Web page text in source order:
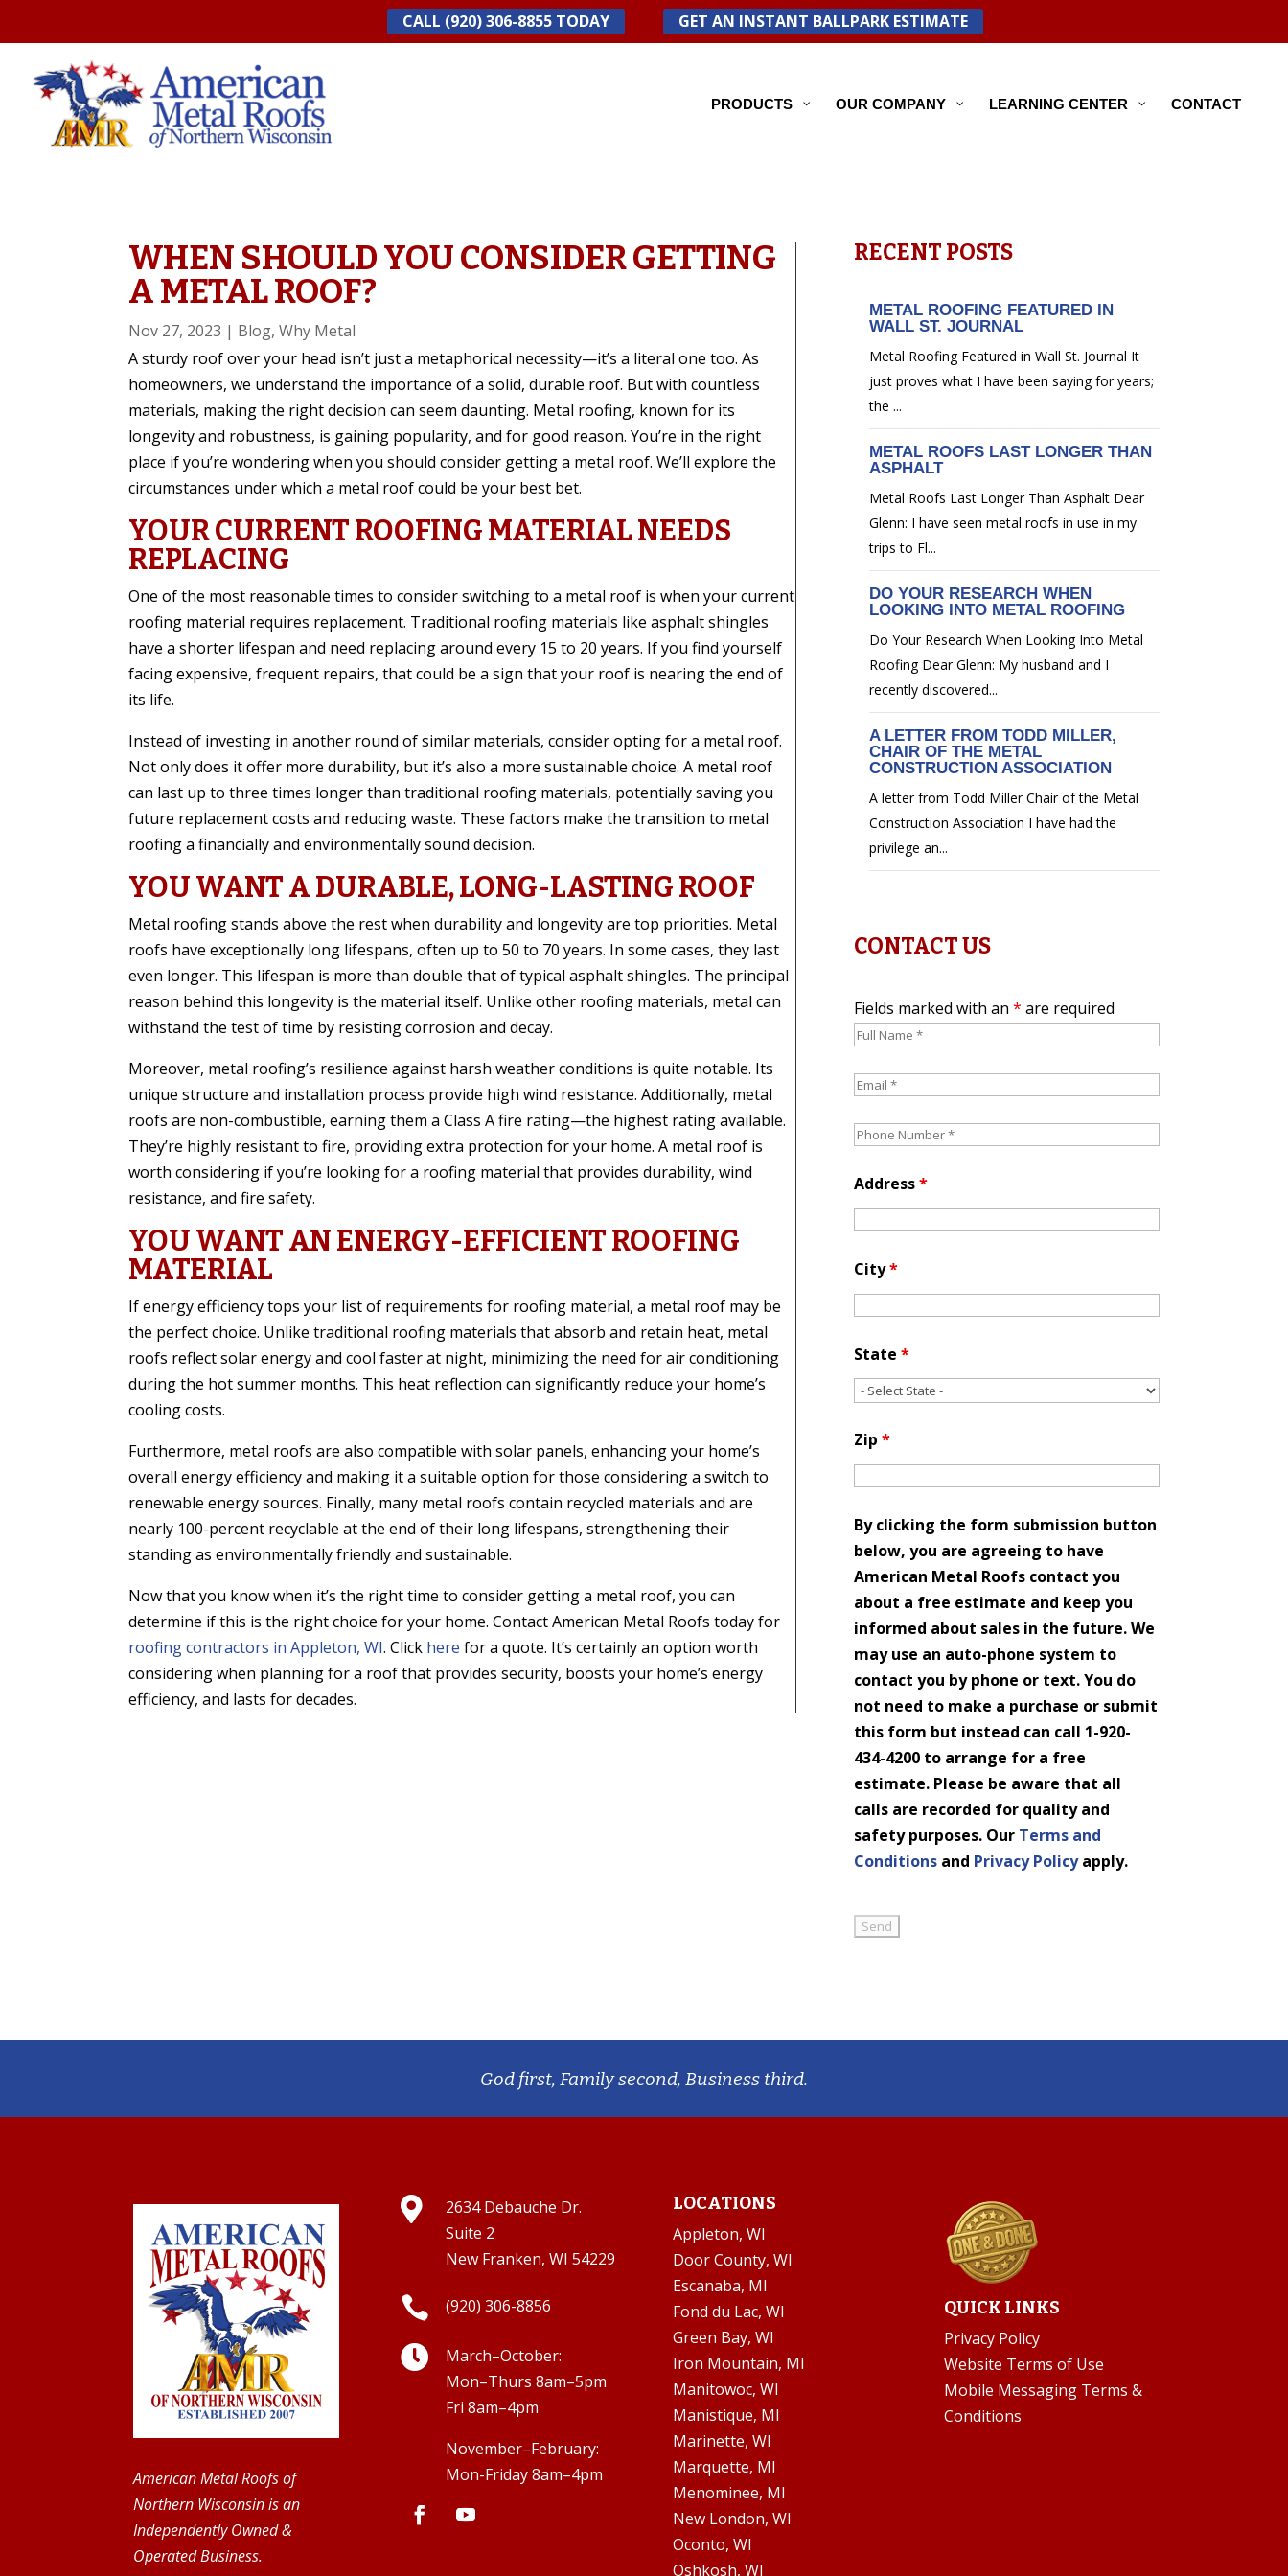
CALL (920) 306-8855 TODAY GET AN INSTANT BALLPARK ESTIMATE
PRODUCTS OUR COMPANY LEARNING CENTER CONTACT
WHEN SHOULD YOU CONSIDER GETTING
A METAL ROOF?
Nov 27, 2023 | Blog,Why Metal
A sturdy roof over your head isn’t just a metaphorical necessity—it’s a literal one too. As
homeowners, we understand the importance of a solid, durable roof. But with countless
materials, making the right decision can seem daunting. Metal roofing, known for its
longevity and robustness, is gaining popularity, and for good reason. You’re in the right
place if you’re wondering when you should consider getting a metal roof. We’ll explore the
circumstances under which a metal roof could be your best bet.
YOUR CURRENT ROOFING MATERIAL NEEDS
REPLACING
One of the most reasonable times to consider switching to a metal roof is when your current
roofing material requires replacement. Traditional roofing materials like asphalt shingles
have a shorter lifespan and need replacing around every 15 to 20 years. If you find yourself
facing expensive, frequent repairs, that could be a sign that your roof is nearing the end of
its life.
Instead of investing in another round of similar materials, consider opting for a metal roof.
Not only does it offer more durability, but it’s also a more sustainable choice. A metal roof
can last up to three times longer than traditional roofing materials, potentially saving you
future replacement costs and reducing waste. These factors make the transition to metal
roofing a financially and environmentally sound decision.
YOU WANT A DURABLE, LONG-LASTING ROOF
Metal roofing stands above the rest when durability and longevity are top priorities. Metal
roofs have exceptionally long lifespans, often up to 50 to 70 years. In some cases, they last
even longer. This lifespan is more than double that of typical asphalt shingles. The principal
reason behind this longevity is the material itself. Unlike other roofing materials, metal can
withstand the test of time by resisting corrosion and decay.
Moreover, metal roofing’s resilience against harsh weather conditions is quite notable. Its
unique structure and installation process provide high wind resistance. Additionally, metal
roofs are non-combustible, earning them a Class A fire rating—the highest rating available.
They’re highly resistant to fire, providing extra protection for your home. A metal roof is
worth considering if you’re looking for a roofing material that provides durability, wind
resistance, and fire safety.
YOU WANT AN ENERGY-EFFICIENT ROOFING
MATERIAL
If energy efficiency tops your list of requirements for roofing material, a metal roof may be
the perfect choice. Unlike traditional roofing materials that absorb and retain heat, metal
roofs reflect solar energy and cool faster at night, minimizing the need for air conditioning
during the hot summer months. This heat reflection can significantly reduce your home’s
cooling costs.
Furthermore, metal roofs are also compatible with solar panels, enhancing your home’s
overall energy efficiency and making it a suitable option for those considering a switch to
renewable energy sources. Finally, many metal roofs contain recycled materials and are
nearly 100-percent recyclable at the end of their long lifespans, strengthening their
standing as environmentally friendly and sustainable.
Now that you know when it’s the right time to consider getting a metal roof, you can
determine if this is the right choice for your home. Contact American Metal Roofs today for
roofing contractors in Appleton, WI. Click here for a quote. It’s certainly an option worth
considering when planning for a roof that provides security, boosts your home’s energy
efficiency, and lasts for decades.
RECENT POSTS
METAL ROOFING FEATURED IN
WALL ST. JOURNAL
Metal Roofing Featured in Wall St. Journal It
just proves what I have been saying for years;
the ...
METAL ROOFS LAST LONGER THAN
ASPHALT
Metal Roofs Last Longer Than Asphalt Dear
Glenn: I have seen metal roofs in use in my
trips to Fl...
DO YOUR RESEARCH WHEN
LOOKING INTO METAL ROOFING
Do Your Research When Looking Into Metal
Roofing Dear Glenn: My husband and I
recently discovered...
A LETTER FROM TODD MILLER,
CHAIR OF THE METAL
CONSTRUCTION ASSOCIATION
A letter from Todd Miller Chair of the Metal
Construction Association I have had the
privilege an...
CONTACT US
Fields marked with an * are required
Address*
City*
State *
Zip *
By clicking the form submission button
below, you are agreeing to have
American Metal Roofs contact you
about a free estimate and keep you
informed about sales in the future. We
may use an auto-phone system to
contact you by phone or text. You do
not need to make a purchase or submit
this form but instead can call 1-920-
434-4200 to arrange for a free
estimate. Please be aware that all
calls are recorded for quality and
safety purposes. Our Terms and
Conditionsand Privacy Policyapply.
God first, Family second, Business third.
American Metal Roofs of
Northern Wisconsin is an
Independently Owned &
Operated Business.

2634 Debauche Dr.
Suite 2
New Franken, WI 54229
 (920) 306-8856

March–October:
Mon–Thurs 8am–5pm
Fri 8am–4pm
November–February:
Mon-Friday 8am–4pm
LOCATIONS
Appleton, WI
Door County, WI
Escanaba, MI
Fond du Lac, WI
Green Bay, WI
Iron Mountain, MI
Manitowoc, WI
Manistique, MI
Marinette, WI
Marquette, MI
Menominee, MI
New London, WI
Oconto, WI
Oshkosh, WI
QUICK LINKS
Privacy Policy
Website Terms of Use
Mobile Messaging Terms &
Conditions